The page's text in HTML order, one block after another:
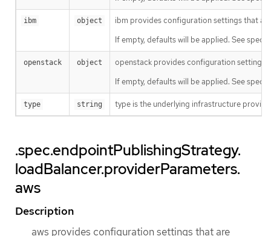
ibm object
ibm provides configuration settings that
If empty, defaults will be applied. See
openstack object
openstack provides configuration settings
If empty, defaults will be applied. See
type string type is the underlying infrastructure
.spec.endpointPublishingStrategy.
loadBalancer.providerParameters.
aws
Description
aws provides configuration settings that are